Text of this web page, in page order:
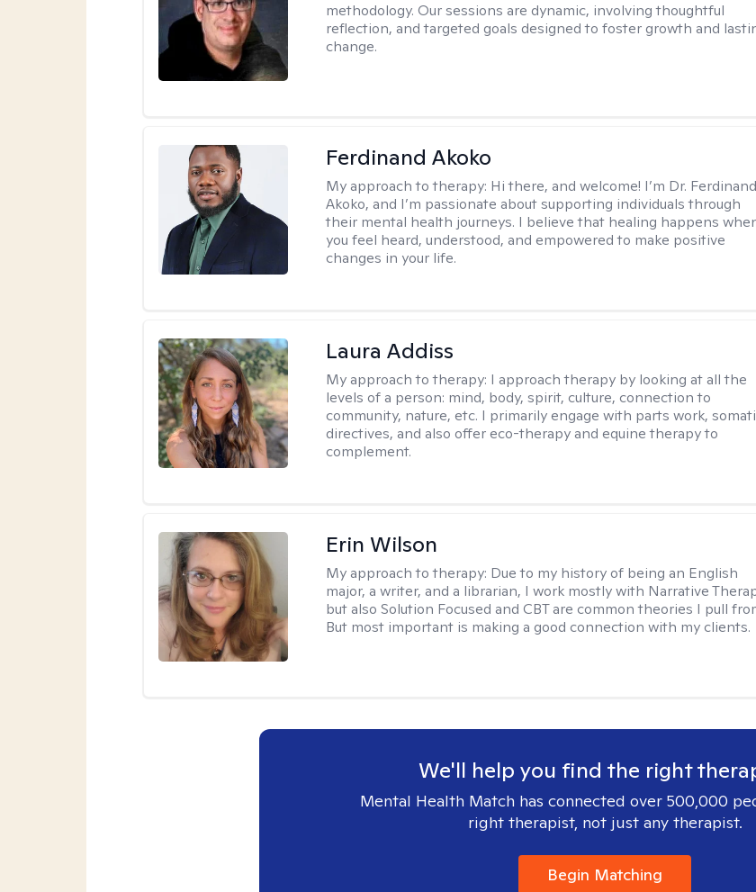
methodology. Our sessions are dynamic, involving thoughtful
reflection, and targeted goals designed to foster growth and
change.
Ferdinand Akoko
My approach to therapy: Hi there, and welcome! I’m Dr. Ferdinand
Akoko, and I’m passionate about supporting individuals through
their mental health journeys. I believe that healing happens
you feel heard, understood, and empowered to make positive
changes in your life.
Laura Addiss
My approach to therapy: I approach therapy by looking at all the
levels of a person: mind, body, spirit, culture, connection to
community, nature, etc. I primarily engage with parts work,
directives, and also offer eco-therapy and equine therapy to
complement.
Erin Wilson
My approach to therapy: Due to my history of being an English
major, a writer, and a librarian, I work mostly with Narrative
but also Solution Focused and CBT are common theories I pull
But most important is making a good connection with my clients.
We'll help you find the right
Mental Health Match has connected over 500,000
right therapist, not just any therapist.
Begin Matching